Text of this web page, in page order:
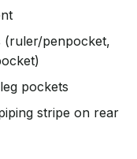
(ruler/penpocket,
pockets
stripe on rear